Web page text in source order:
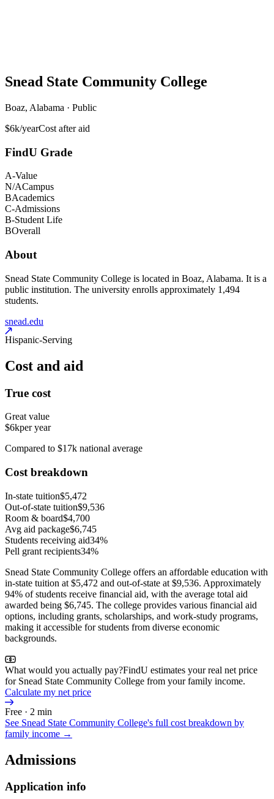
Snead State Community College
Boaz, Alabama · Public
$6k/yearCost after aid
FindU Grade
A-Value
N/ACampus
BAcademics
C-Admissions
B-Student Life
BOverall
About
Snead State Community College is located in Boaz, Alabama. It is a
public institution. The university enrolls approximately 1,494
students.
snead.edu
Hispanic-Serving
Cost and aid
True cost
Great value
$6kper year
Compared to $17k national average
Cost breakdown
In-state tuition$5,472
Out-of-state tuition$9,536
Room & board$4,700
Avg aid package$6,745
Students receiving aid34%
Pell grant recipients34%
Snead State Community College offers an affordable education with
in-state tuition at $5,472 and out-of-state at $9,536. Approximately
94% of students receive financial aid, with the average total aid
awarded being $6,745. The college provides various financial aid
options, including grants, scholarships, and work-study programs,
making it accessible for students from diverse economic
backgrounds.
What would you actually pay?FindU estimates your real net price
for Snead State Community College from your family income.
Calculate my net price
Free · 2 min
See Snead State Community College's full cost breakdown by
family income →
Admissions
Application info